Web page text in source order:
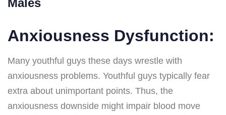
Anxiousness Dysfunction:
Many youthful guys these days wrestle with
anxiousness problems. Youthful guys typically fear
extra about unimportant points. Thus, the
anxiousness downside might impair blood move